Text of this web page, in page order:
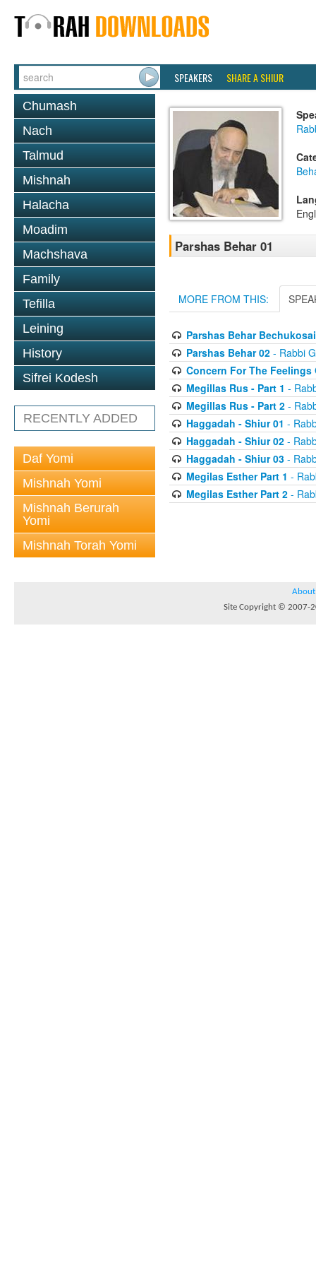
SPEAKERS SHARE A SHIUR
Chumash
Nach
Talmud
Mishnah
Halacha
Moadim
Machshava
Family
Tefilla
Leining
History
Sifrei Kodesh
RECENTLY ADDED
Daf Yomi
Mishnah Yomi
Mishnah Berurah
Yomi
Mishnah Torah Yomi
Parshas Behar 01
MORE FROM THIS:
Parshas Behar
Parshas Behar 02- Rabbi
Concern For The Feelings
Megillas Rus - Part 1 -
Megillas Rus - Part 2-
Haggadah - Shiur 01 -
Haggadah - Shiur 02-
Haggadah - Shiur 03-
Megilas Esther Part 1 -
Megilas Esther Part 2-
About
Site Copyright © 2007-